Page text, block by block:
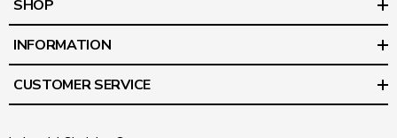
SHOP
INFORMATION
CUSTOMER SERVICE